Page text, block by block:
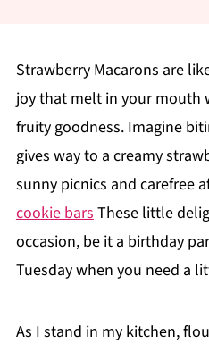
Strawberry Macarons are
joy that melt in your mouth
fruity goodness. Imagine
gives way to a creamy
sunny picnics and carefree
cookie barsThese little
occasion, be it a birthday
Tuesday when you need a
As I stand in my kitchen,